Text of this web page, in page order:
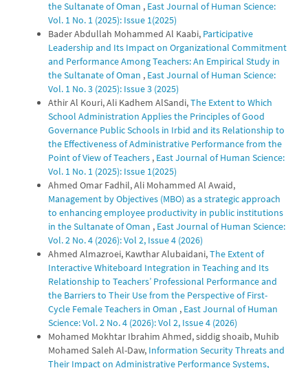
the Sultanate of Oman , East Journal of Human Science:
Vol. 1 No. 1 (2025): Issue 1(2025)
Bader Abdullah Mohammed Al Kaabi, Participative
Leadership and Its Impact on Organizational Commitment
and Performance Among Teachers: An Empirical Study in
the Sultanate of Oman , East Journal of Human Science:
Vol. 1 No. 3 (2025): Issue 3 (2025)
Athir Al Kouri, Ali Kadhem AlSandi,The Extent to Which
School Administration Applies the Principles of Good
Governance Public Schools in Irbid and its Relationship to
the Effectiveness of Administrative Performance from the
Point of View of Teachers , East Journal of Human Science:
Vol. 1 No. 1 (2025): Issue 1(2025)
Ahmed Omar Fadhil, Ali Mohammed Al Awaid,
Management by Objectives (MBO) as a strategic approach
to enhancing employee productivity in public institutions
in the Sultanate of Oman , East Journal of Human Science:
Vol. 2 No. 4 (2026): Vol 2, Issue 4 (2026)
Ahmed Almazroei, Kawthar Alubaidani,The Extent of
Interactive Whiteboard Integration in Teaching and Its
Relationship to Teachers’ Professional Performance and
the Barriers to Their Use from the Perspective of First-
Cycle Female Teachers in Oman , East Journal of Human
Science: Vol. 2 No. 4 (2026): Vol 2, Issue 4 (2026)
Mohamed Mokhtar Ibrahim Ahmed, siddig shoaib, Muhib
Mohamed Saleh Al-Daw, Information Security Threats and
Their Impact on Administrative Performance Systems,